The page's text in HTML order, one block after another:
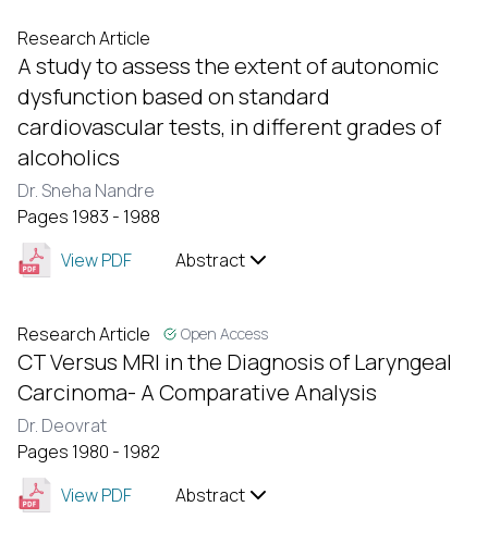
Research Article
A study to assess the extent of autonomic
dysfunction based on standard
cardiovascular tests, in different grades of
alcoholics
Dr. Sneha Nandre
Pages 1983 - 1988
View PDF
Abstract
Research Article Open Access
CT Versus MRI in the Diagnosis of Laryngeal
Carcinoma- A Comparative Analysis
Dr. Deovrat
Pages 1980 - 1982
View PDF
Abstract